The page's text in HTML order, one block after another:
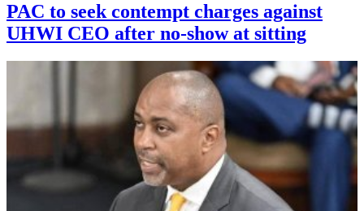
PAC to seek contempt charges against
UHWI CEO after no-show at sitting